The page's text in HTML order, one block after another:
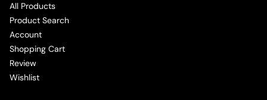
All Products
Product Search
Account
Shopping Cart
Review
Wishlist